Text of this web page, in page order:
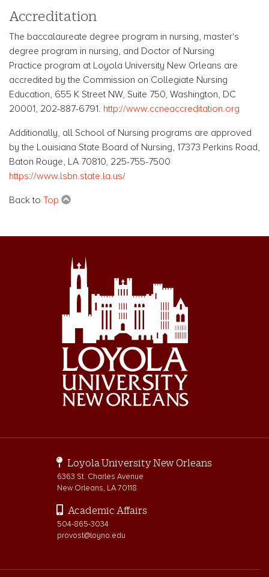
Accreditation
The baccalaureate degree program in nursing, master's
degree program in nursing, and Doctor of Nursing
Practice program at Loyola University New Orleans are
accredited by the Commission on Collegiate Nursing
Education , 655 K Street NW, Suite 750, Washington, DC
20001, 202-887-6791. http://www.ccneaccreditation.org
Additionally, all School of Nursing programs are approved
by the Louisiana State Board of Nursing, 17373 Perkins Road,
Baton Rouge, LA 70810, 225-755-7500
https://www.lsbn.state.la.us/
Back to Top
Loyola University New Orleans
6363 St. Charles Avenue
New Orleans, LA 70118
Academic Affairs
504-865-3034
provost@loyno.edu